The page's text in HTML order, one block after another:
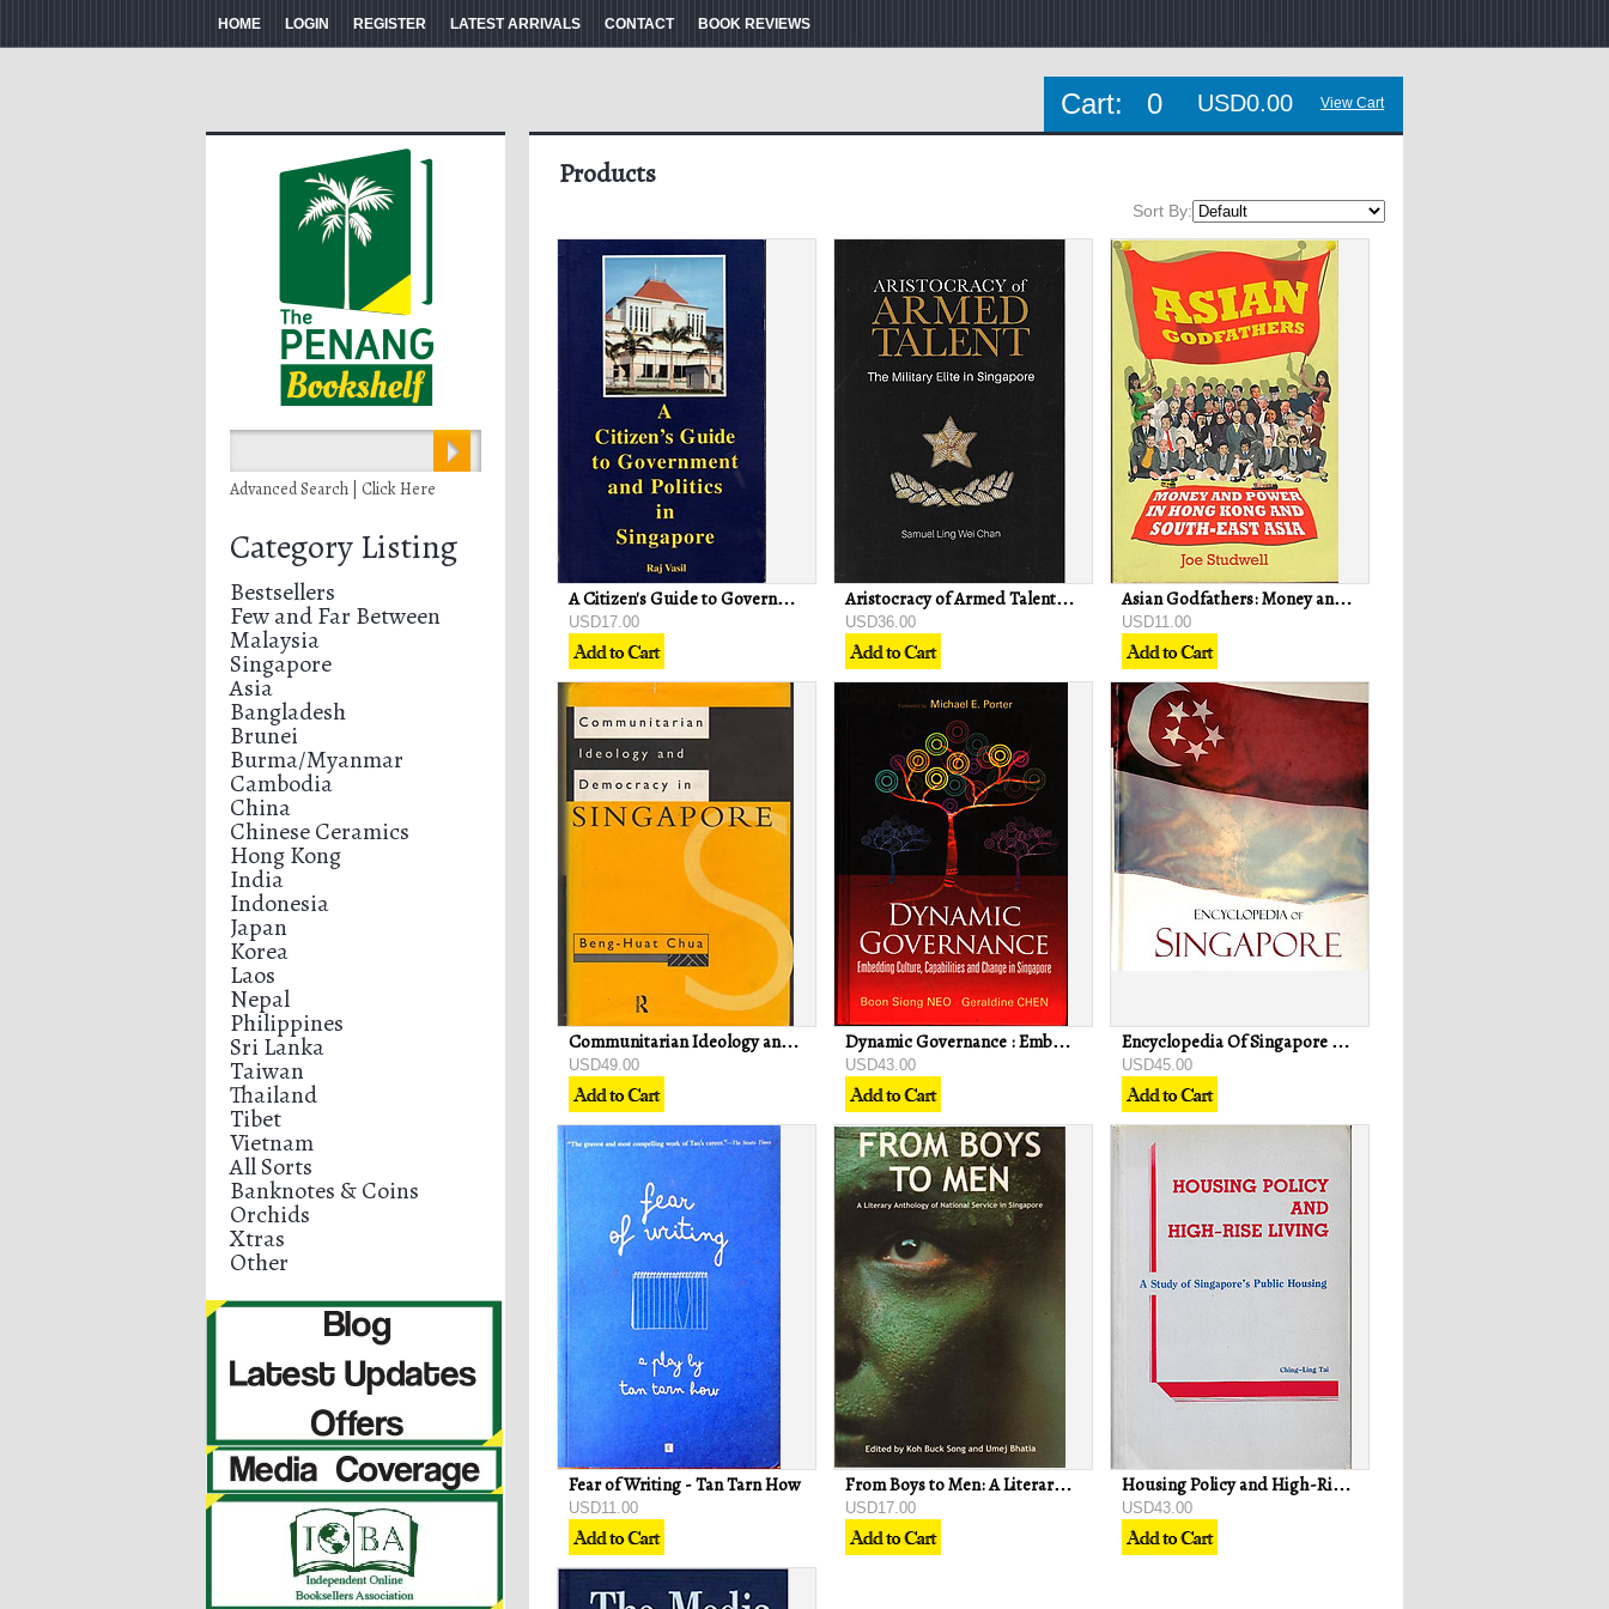
HOME LOGIN REGISTER LATEST ARRIVALS CONTACT BOOK REVIEWS
Cart: 0 USD0.00 View Cart
Advanced Search | Click Here
Category Listing
Bestsellers
Few and Far Between
Malaysia
Singapore
Asia
Bangladesh
Brunei
Burma/Myanmar
Cambodia
China
Chinese Ceramics
Hong Kong
India
Indonesia
Japan
Korea
Laos
Nepal
Philippines
Sri Lanka
Taiwan
Thailand
Tibet
Vietnam
All Sorts
Banknotes & Coins
Orchids
Xtras
Other
Products
Sort By:
A Citizen's Guide to Government and Politics in Singapore - Raj Vasil
USD17.00
Aristocracy of Armed Talent: The Military Elite in Singapore - Ling Wei Chan
USD36.00
Asian Godfathers: Money and Power in South-East Asia - Joe Studwell
USD11.00
Communitarian Ideology and Democracy in Singapore - Beng-Huat Chua
USD49.00
Dynamic Governance : Embedding Culture, Capabilities and Change in Singapore
USD43.00
Encyclopedia Of Singapore - Justin & Robin Corfield
USD45.00
Fear of Writing - Tan Tarn How
USD11.00
From Boys to Men: A Literary Anthology of National Service in Singapore
USD17.00
Housing Policy and High-Rise Living: A Study of Singapore's Public Housing
USD43.00